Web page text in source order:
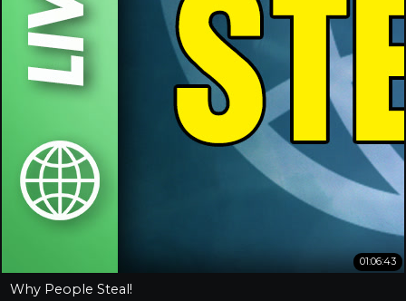
01:06:43
Why People Steal!